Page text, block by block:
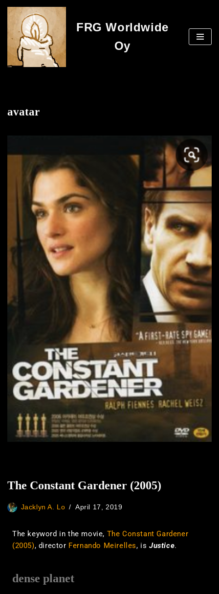
Skip
to
content
FRG Worldwide
Oy
avatar
The Constant Gardener (2005)
Jacklyn A. Lo April 17, 2019
The keyword in the movie, The Constant Gardener
(2005), director Fernando Meirelles, isJustice.
dense planet